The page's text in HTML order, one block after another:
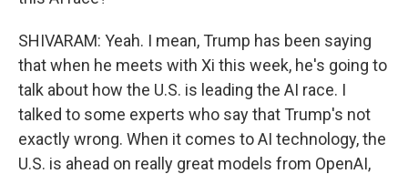
SHIVARAM: Yeah. I mean, Trump has been saying
that when he meets with Xi this week, he's going to
talk about how the U.S. is leading the AI race. I
talked to some experts who say that Trump's not
exactly wrong. When it comes to AI technology, the
U.S. is ahead on really great models from OpenAI,